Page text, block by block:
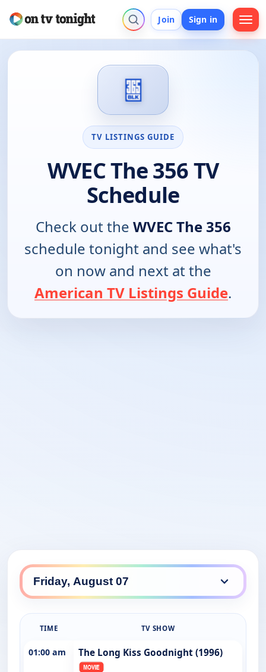
Join Sign in
TV LISTINGS GUIDE
WVEC The 356 TV
Schedule
Check out the WVEC The 356
schedule tonight and see what's
on now and next at the
American TV Listings Guide.
TIME TV SHOW
01:00 am The Long Kiss Goodnight (1996)